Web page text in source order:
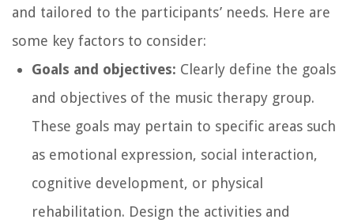
and tailored to the participants’ needs. Here are
some key factors to consider:
Goals and objectives: Clearly define the goals
and objectives of the music therapy group.
These goals may pertain to specific areas such
as emotional expression, social interaction,
cognitive development, or physical
rehabilitation. Design the activities and